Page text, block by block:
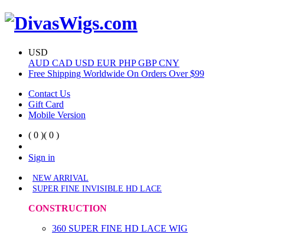
USD
AUD CAD USD EUR PHPGBPCNY
Free Shipping Worldwide On Orders Over $99
Contact Us
Gift Card
Mobile Version
( 0 )( 0 )
Sign in
NEW ARRIVAL
SUPER FINE INVISIBLE HD LACE
CONSTRUCTION
360 SUPER FINE HD LACE WIG